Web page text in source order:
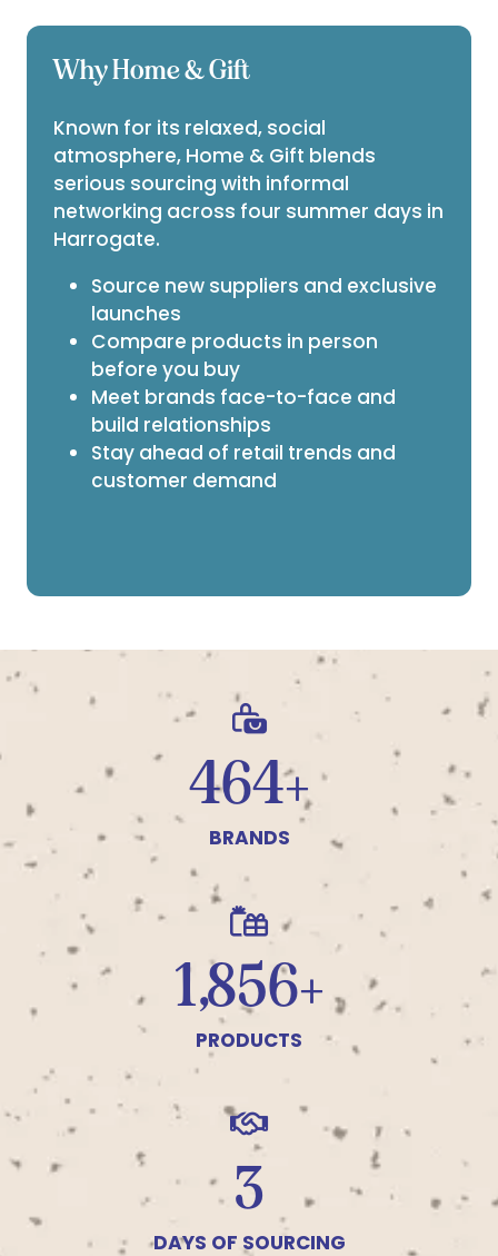
Why Home & Gift
Known for its relaxed, social
atmosphere, Home & Gift blends
serious sourcing with informal
networking across four summer days in
Harrogate.
Source new suppliers and exclusive
launches
Compare products in person
before you buy
Meet brands face-to-face and
build relationships
Stay ahead of retail trends and
customer demand
500+
BRANDS
2,000+
PRODUCTS
4
DAYS OF SOURCING